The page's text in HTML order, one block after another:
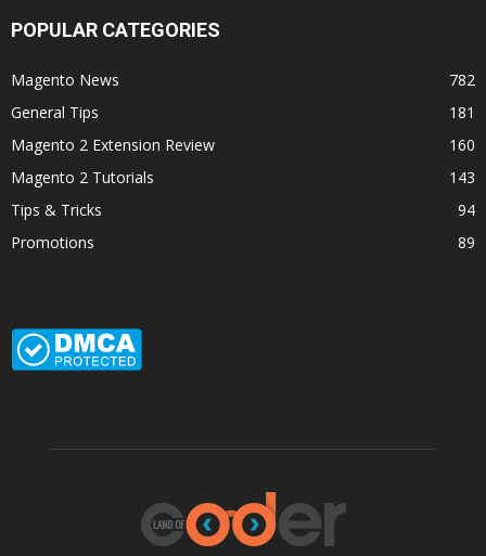
POPULAR CATEGORIES
Magento News
782
General Tips
181
Magento 2 Extension Review
160
Magento 2 Tutorials
143
Tips & Tricks
94
Promotions
89